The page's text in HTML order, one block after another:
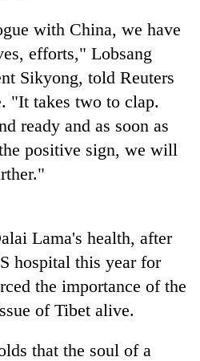
with China, we have
efforts," Lobsang
Sikyong, told Reuters
"It takes two to clap.
ready and as soon as
positive sign, we will
Lama's health, after
hospital this year for
the importance of the
of Tibet alive.
that the soul of a